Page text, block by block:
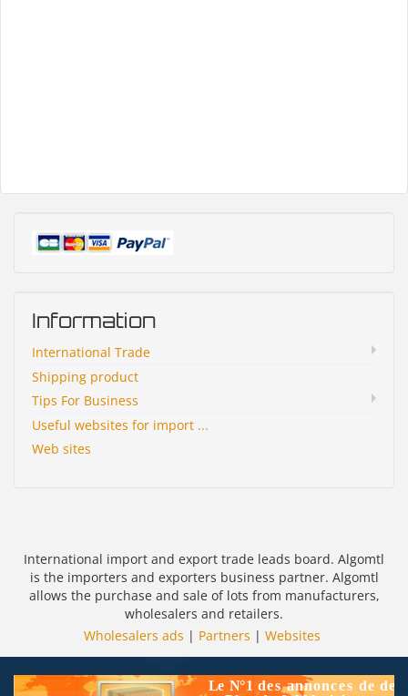
Information
International Trade
Shipping product
Tips For Business
Useful websites for import ...
Web sites
International import and export trade leads board. Algomtl
is the importers and exporters business partner. Algomtl
allows the purchase and sale of lots from manufacturers,
wholesalers and retailers.
Wholesalers ads | Partners | Websites